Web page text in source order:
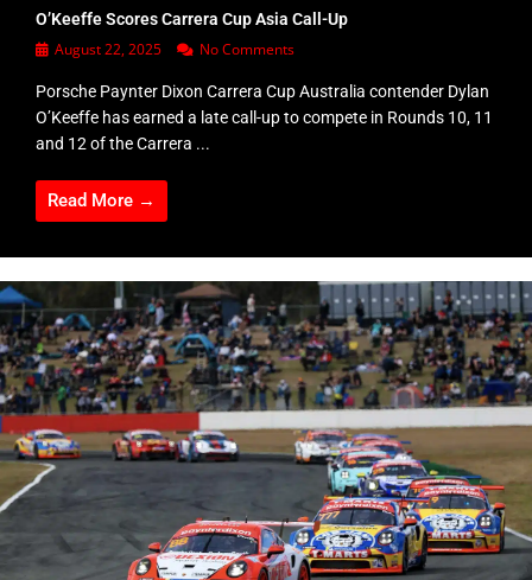
O’Keeffe Scores Carrera Cup Asia Call-Up
August 22, 2025 No Comments
Porsche Paynter Dixon Carrera Cup Australia contender Dylan
O’Keeffe has earned a late call-up to compete in Rounds 10, 11
and 12 of the Carrera ...
Read More →